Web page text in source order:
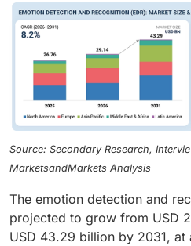
Source: Secondary Research,
MarketsandMarkets Analysis
The emotion detection and
projected to grow from USD
USD 43.29 billion by 2031, at